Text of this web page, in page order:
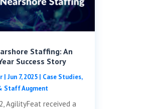
Staffing: An
Success Story
| Jun 7, 2025| Case Studies,
Staff Augment
AgilityFeat received a